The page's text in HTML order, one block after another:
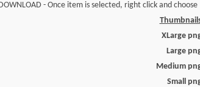
- Once item is selected, right click and choose
XLarge
Large
Medium
Small